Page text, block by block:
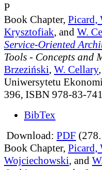
P
Book Chapter, Picard,
Krysztofiak, and W.
Service-Oriented
Tools - Concepts and
Brzeziński, W. Cellary,
Uniwersytetu
396, ISBN 978-83-
BibTex
Download: PDF
Book Chapter, Picard,
Wojciechowski, and